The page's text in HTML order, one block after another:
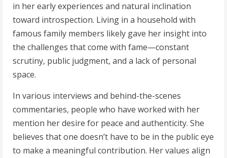
in her early experiences and natural inclination
toward introspection. Living in a household with
famous family members likely gave her insight into
the challenges that come with fame—constant
scrutiny, public judgment, and a lack of personal
space.
In various interviews and behind-the-scenes
commentaries, people who have worked with her
mention her desire for peace and authenticity. She
believes that one doesn’t have to be in the public eye
to make a meaningful contribution. Her values align